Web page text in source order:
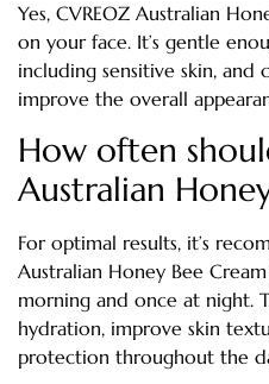
Yes, CVREOZ Australian
on your face. It’s gentle
including sensitive skin, and
improve the overall
How often
Australian
For optimal results, it’s
Australian Honey Bee
morning and once at night.
hydration, improve skin
protection throughout the